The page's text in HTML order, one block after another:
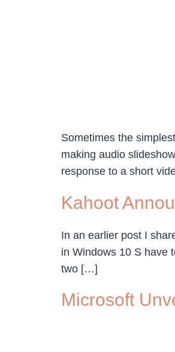
Sometimes the
making audio
response to a short
Kahoot
In an earlier post I
in Windows 10 S have
two […]
Microsoft